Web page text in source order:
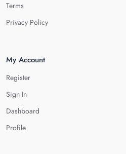
Terms
Privacy Policy
My Account
Register
Sign In
Dashboard
Profile